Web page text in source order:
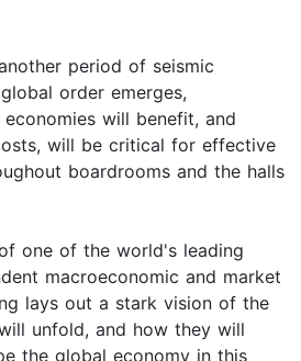
period of seismic
order emerges,
will benefit, and
will be critical for effective
boardrooms and the halls
one of the world's leading
macroeconomic and market
lays out a stark vision of the
unfold, and how they will
the global economy in this